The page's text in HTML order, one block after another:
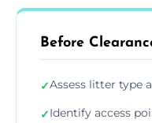
Before
✓Assess litter type
✓Identify access